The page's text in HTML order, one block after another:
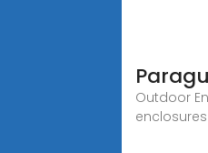
Outdoor